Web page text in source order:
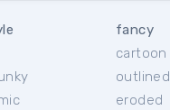
fancy
cartoon
outlined
eroded